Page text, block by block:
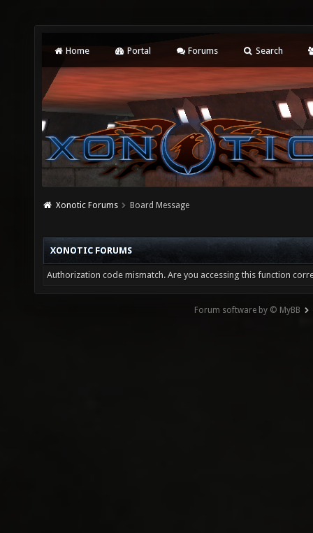
Home Portal Forums Search
Xonotic Forums Board Message
XONOTIC FORUMS
Authorization code mismatch. Are you accessing this function
Forum software by © MyBB